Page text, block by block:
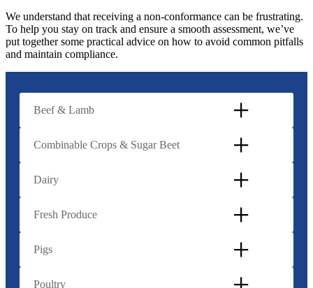
We understand that receiving a non-conformance can be frustrating.
To help you stay on track and ensure a smooth assessment, we’ve
put together some practical advice on how to avoid common pitfalls
and maintain compliance.
Beef & Lamb
Combinable Crops & Sugar Beet
Dairy
Fresh Produce
Pigs
Poultry